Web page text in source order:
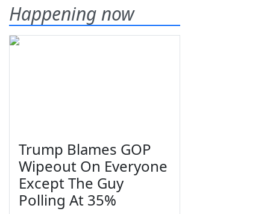
Happening now
Trump Blames GOP
Wipeout On Everyone
Except The Guy
Polling At 35%